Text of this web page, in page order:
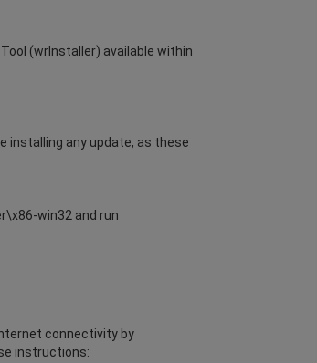
(wrInstaller) available within
installing any update, as these
win32 and run
connectivity by
instructions: